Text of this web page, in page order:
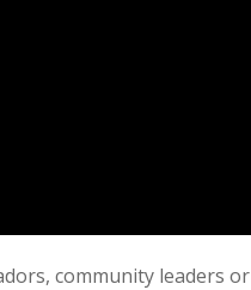
community leaders or